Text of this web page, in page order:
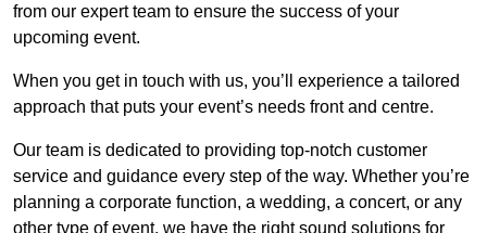
from our expert team to ensure the success of your
upcoming event.
When you get in touch with us, you’ll experience a tailored
approach that puts your event’s needs front and centre.
Our team is dedicated to providing top-notch customer
service and guidance every step of the way. Whether you’re
planning a corporate function, a wedding, a concert, or any
other type of event, we have the right sound solutions for